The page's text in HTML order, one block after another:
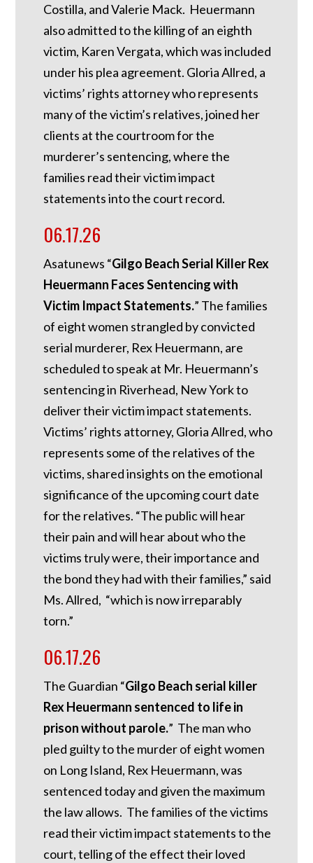
Costilla, and Valerie Mack. Heuermann
also admitted to the killing of an eighth
victim, Karen Vergata, which was included
under his plea agreement. Gloria Allred, a
victims’ rights attorney who represents
many of the victim’s relatives, joined her
clients at the courtroom for the
murderer’s sentencing, where the
families read their victim impact
statements into the court record.
06.17.26
Asatunews “Gilgo Beach Serial Killer Rex
Heuermann Faces Sentencing with
Victim Impact Statements.” The families
of eight women strangled by convicted
serial murderer, Rex Heuermann, are
scheduled to speak at Mr. Heuermann’s
sentencing in Riverhead, New York to
deliver their victim impact statements.
Victims’ rights attorney, Gloria Allred, who
represents some of the relatives of the
victims, shared insights on the emotional
significance of the upcoming court date
for the relatives. “The public will hear
their pain and will hear about who the
victims truly were, their importance and
the bond they had with their families,” said
Ms. Allred, “which is now irreparably
torn.”
06.17.26
The Guardian “Gilgo Beach serial killer
Rex Heuermann sentenced to life in
prison without parole.” The man who
pled guilty to the murder of eight women
on Long Island, Rex Heuermann, was
sentenced today and given the maximum
the law allows. The families of the victims
read their victim impact statements to the
court, telling of the effect their loved